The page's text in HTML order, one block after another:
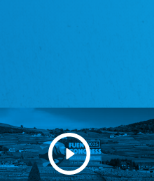
Youth of European Nationalities (YEN)
Youth of European Nationalities (YEN)
Zentralrat der Jenischen in Deutschland
e.V.
Central Council of Yenish in Germany